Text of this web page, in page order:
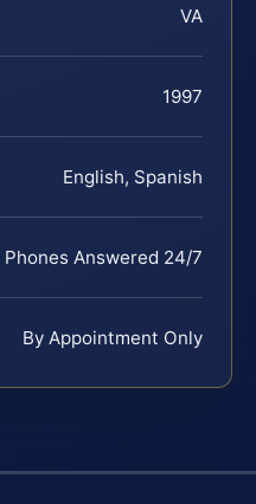
VA
1997
English, Spanish
Phones Answered 24/7
By Appointment Only